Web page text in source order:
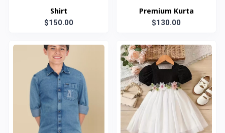
Shirt
$150.00
Premium Kurta
$130.00